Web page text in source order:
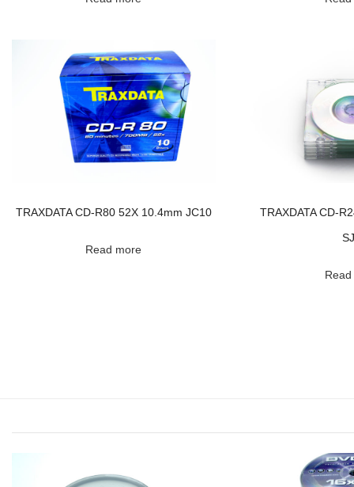
TRAXDATA CD-R80 52X 10.4mm JC10
Read more
TRAXDATA CD-